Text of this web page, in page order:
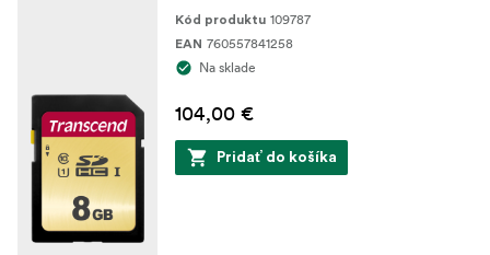
Kód produktu 109787
EAN 760557841258
Na sklade
104,00 €
Pridať do košíka